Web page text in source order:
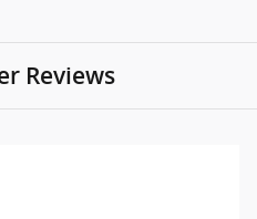
Reviews